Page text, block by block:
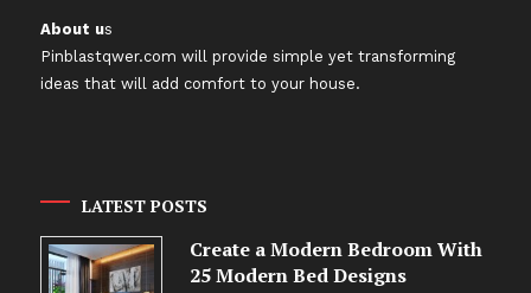
About us
Pinblastqwer.com will provide simple yet transforming
ideas that will add comfort to your house.
LATEST POSTS
Create a Modern Bedroom With
25 Modern Bed Designs